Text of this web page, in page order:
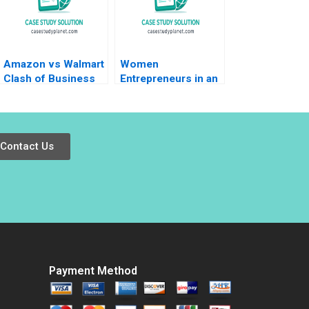
Amazon vs Walmart
Clash of Business
Women
Entrepreneurs in an
Contact Us
Payment Method